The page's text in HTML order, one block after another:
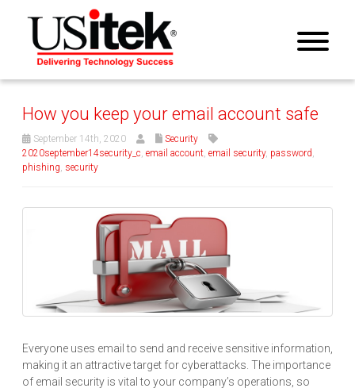
How you keep your email account safe
September 14th, 2020
Security
2020september14security_c, email account, email security, password,
phishing, security
Everyone uses email to send and receive sensitive information,
making it an attractive target for cyberattacks. The importance
of email security is vital to your company’s operations, so